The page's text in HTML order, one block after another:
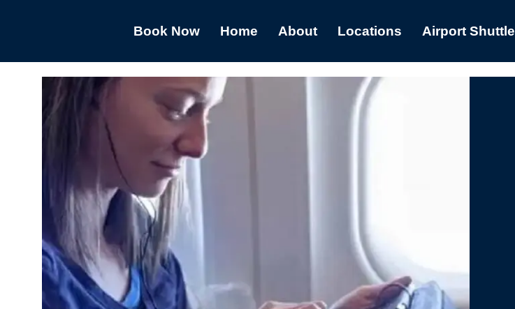
Book Now Home About Locations Airport Shuttle